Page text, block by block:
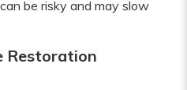
be risky and may slow
Restoration